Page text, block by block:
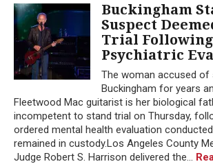
Buckingham
Suspect
Trial Following
Psychiatric
The woman accused of
Buckingham for years
Fleetwood Mac guitarist is her biological
incompetent to stand trial on Thursday,
ordered mental health evaluation
remained in custody.Los Angeles County
Judge Robert S. Harrison delivered the...